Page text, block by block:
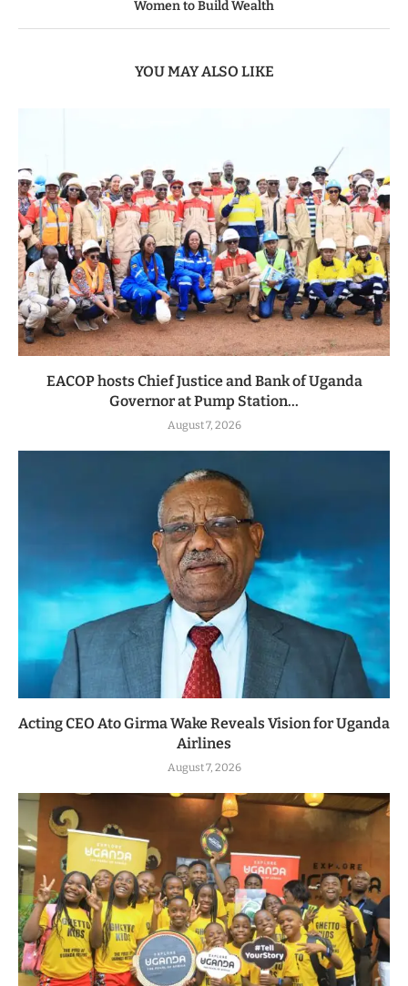
Women to Build Wealth
YOU MAY ALSO LIKE
EACOP hosts Chief Justice and Bank of Uganda
Governor at Pump Station...
August 7, 2026
Acting CEO Ato Girma Wake Reveals Vision for Uganda
Airlines
August 7, 2026